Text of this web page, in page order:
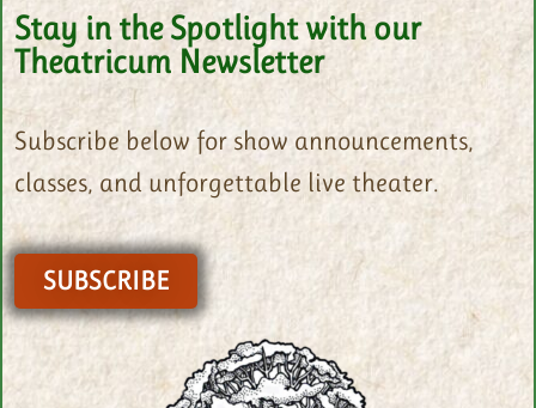
Stay in the Spotlight with our
Theatricum Newsletter
Subscribe below for show announcements,
classes, and unforgettable live theater.
SUBSCRIBE